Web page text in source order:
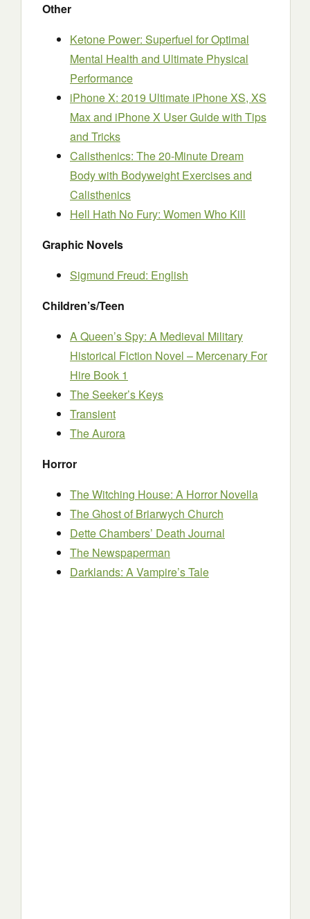
Other
Ketone Power: Superfuel for Optimal
Mental Health and Ultimate Physical
Performance
iPhone X: 2019 Ultimate iPhone XS, XS
Max and iPhone X User Guide with Tips
and Tricks
Calisthenics: The 20-Minute Dream
Body with Bodyweight Exercises and
Calisthenics
Hell Hath No Fury: Women Who Kill
Graphic Novels
Sigmund Freud: English
Children’s/Teen
A Queen’s Spy: A Medieval Military
Historical Fiction Novel – Mercenary For
Hire Book 1
The Seeker’s Keys
Transient
The Aurora
Horror
The Witching House: A Horror Novella
The Ghost of Briarwych Church
Dette Chambers’ Death Journal
The Newspaperman
Darklands: A Vampire’s Tale